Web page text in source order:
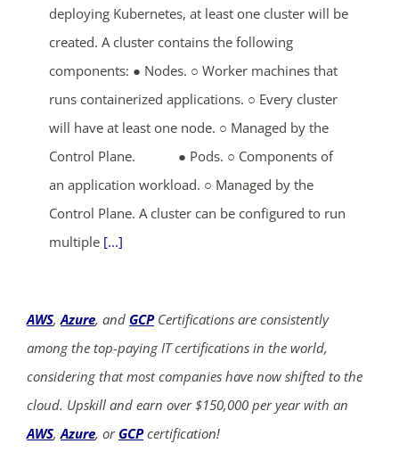
deploying Kubernetes, at least one cluster will be
created. A cluster contains the following
components: ● Nodes. ○ Worker machines that
runs containerized applications. ○ Every cluster
will have at least one node. ○ Managed by the
Control Plane. ● Pods. ○ Components of
an application workload. ○ Managed by the
Control Plane. A cluster can be configured to run
multiple [...]
AWS,Azure, and GCPCertifications are consistently
among the top-paying IT certifications in the world,
considering that most companies have now shifted to the
cloud. Upskill and earn over $150,000 per year with an
AWS,Azure, or GCPcertification!